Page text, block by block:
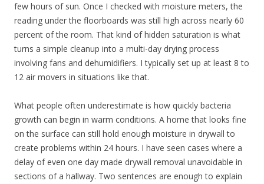
few hours of sun. Once I checked with moisture meters, the
reading under the floorboards was still high across nearly 60
percent of the room. That kind of hidden saturation is what
turns a simple cleanup into a multi-day drying process
involving fans and dehumidifiers. I typically set up at least 8 to
12 air movers in situations like that.
What people often underestimate is how quickly bacteria
growth can begin in warm conditions. A home that looks fine
on the surface can still hold enough moisture in drywall to
create problems within 24 hours. I have seen cases where a
delay of even one day made drywall removal unavoidable in
sections of a hallway. Two sentences are enough to explain